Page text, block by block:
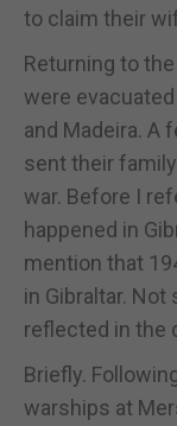
to claim their
Returning to
were
and Madeira. A
sent their
war. Before I
happened in
mention that
in Gibraltar.
reflected in the
Briefly.
warships at